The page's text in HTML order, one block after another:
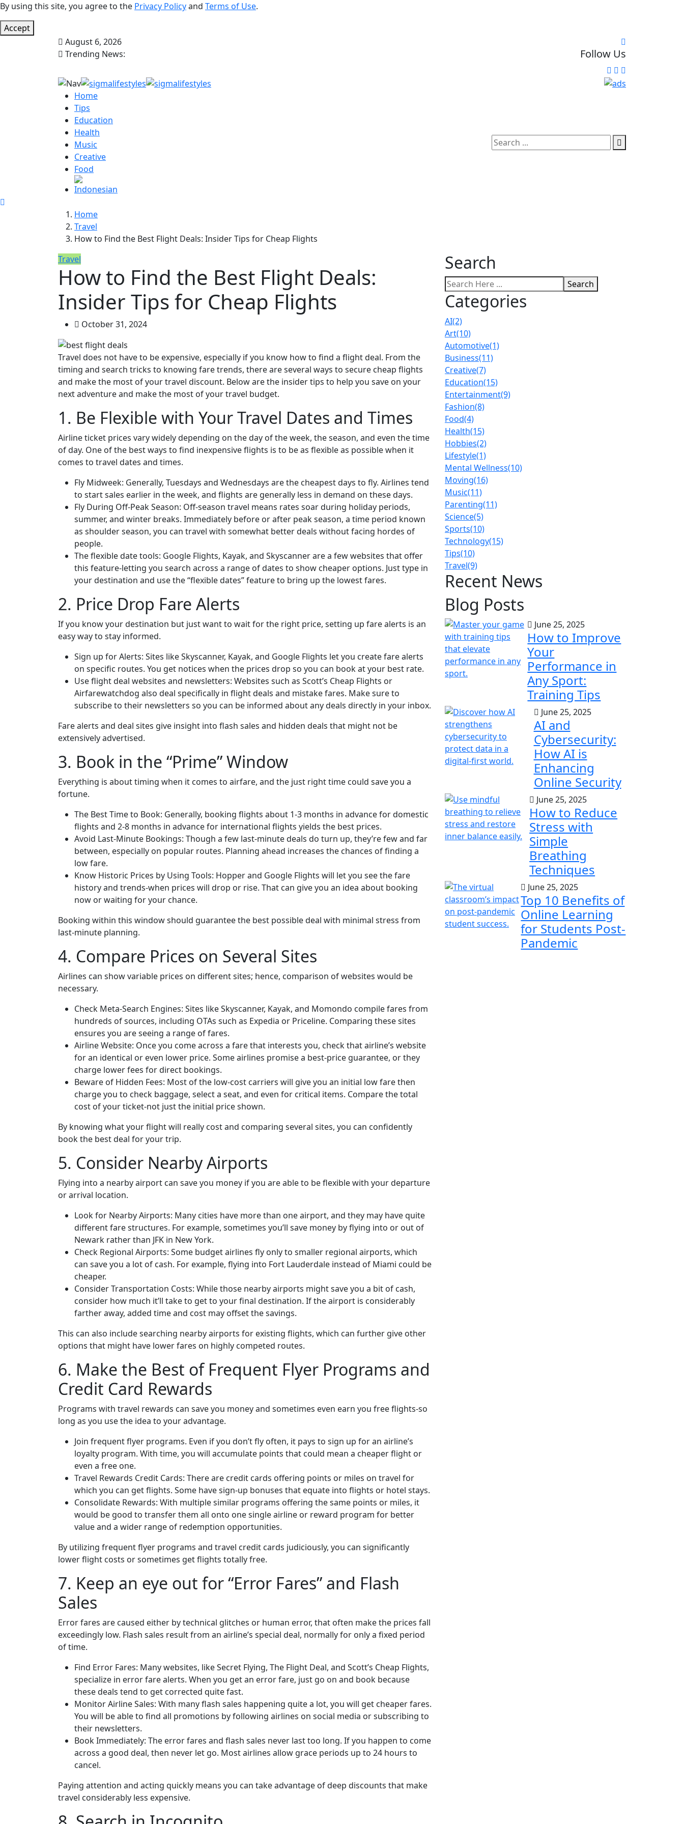
By using this site, you agree to the Privacy Policyand Terms of Use.
Accept
August 6, 2026
Trending News:
Follow Us
Home
Tips
Education
Health
Music
Creative
Food
Home
Travel
How to Find the Best Flight Deals: Insider Tips for Cheap Flights
Travel
How to Find the Best Flight Deals:
Insider Tips for Cheap Flights
October 31, 2024
Travel does not have to be expensive, especially if you know how to find a flight deal. From the
timing and search tricks to knowing fare trends, there are several ways to secure cheap flights
and make the most of your travel discount. Below are the insider tips to help you save on your
next adventure and make the most of your travel budget.
1. Be Flexible with Your Travel Dates and Times
Airline ticket prices vary widely depending on the day of the week, the season, and even the time
of day. One of the best ways to find inexpensive flights is to be as flexible as possible when it
comes to travel dates and times.
Fly Midweek: Generally, Tuesdays and Wednesdays are the cheapest days to fly. Airlines tend
to start sales earlier in the week, and flights are generally less in demand on these days.
Fly During Off-Peak Season: Off-season travel means rates soar during holiday periods,
summer, and winter breaks. Immediately before or after peak season, a time period known
as shoulder season, you can travel with somewhat better deals without facing hordes of
people.
The flexible date tools: Google Flights, Kayak, and Skyscanner are a few websites that offer
this feature-letting you search across a range of dates to show cheaper options. Just type in
your destination and use the “flexible dates” feature to bring up the lowest fares.
2. Price Drop Fare Alerts
If you know your destination but just want to wait for the right price, setting up fare alerts is an
easy way to stay informed.
Sign up for Alerts: Sites like Skyscanner, Kayak, and Google Flights let you create fare alerts
on specific routes. You get notices when the prices drop so you can book at your best rate.
Use flight deal websites and newsletters: Websites such as Scott’s Cheap Flights or
Airfarewatchdog also deal specifically in flight deals and mistake fares. Make sure to
subscribe to their newsletters so you can be informed about any deals directly in your inbox.
Fare alerts and deal sites give insight into flash sales and hidden deals that might not be
extensively advertised.
3. Book in the “Prime” Window
Everything is about timing when it comes to airfare, and the just right time could save you a
fortune.
The Best Time to Book: Generally, booking flights about 1-3 months in advance for domestic
flights and 2-8 months in advance for international flights yields the best prices.
Avoid Last-Minute Bookings: Though a few last-minute deals do turn up, they’re few and far
between, especially on popular routes. Planning ahead increases the chances of finding a
low fare.
Know Historic Prices by Using Tools: Hopper and Google Flights will let you see the fare
history and trends-when prices will drop or rise. That can give you an idea about booking
now or waiting for your chance.
Booking within this window should guarantee the best possible deal with minimal stress from
last-minute planning.
4. Compare Prices on Several Sites
Airlines can show variable prices on different sites; hence, comparison of websites would be
necessary.
Check Meta-Search Engines: Sites like Skyscanner, Kayak, and Momondo compile fares from
hundreds of sources, including OTAs such as Expedia or Priceline. Comparing these sites
ensures you are seeing a range of fares.
Airline Website: Once you come across a fare that interests you, check that airline’s website
for an identical or even lower price. Some airlines promise a best-price guarantee, or they
charge lower fees for direct bookings.
Beware of Hidden Fees: Most of the low-cost carriers will give you an initial low fare then
charge you to check baggage, select a seat, and even for critical items. Compare the total
cost of your ticket-not just the initial price shown.
By knowing what your flight will really cost and comparing several sites, you can confidently
book the best deal for your trip.
5. Consider Nearby Airports
Flying into a nearby airport can save you money if you are able to be flexible with your departure
or arrival location.
Look for Nearby Airports: Many cities have more than one airport, and they may have quite
different fare structures. For example, sometimes you’ll save money by flying into or out of
Newark rather than JFK in New York.
Check Regional Airports: Some budget airlines fly only to smaller regional airports, which
can save you a lot of cash. For example, flying into Fort Lauderdale instead of Miami could be
cheaper.
Consider Transportation Costs: While those nearby airports might save you a bit of cash,
consider how much it’ll take to get to your final destination. If the airport is considerably
farther away, added time and cost may offset the savings.
This can also include searching nearby airports for existing flights, which can further give other
options that might have lower fares on highly competed routes.
6. Make the Best of Frequent Flyer Programs and
Credit Card Rewards
Programs with travel rewards can save you money and sometimes even earn you free flights-so
long as you use the idea to your advantage.
Join frequent flyer programs. Even if you don’t fly often, it pays to sign up for an airline’s
loyalty program. With time, you will accumulate points that could mean a cheaper flight or
even a free one.
Travel Rewards Credit Cards: There are credit cards offering points or miles on travel for
which you can get flights. Some have sign-up bonuses that equate into flights or hotel stays.
Consolidate Rewards: With multiple similar programs offering the same points or miles, it
would be good to transfer them all onto one single airline or reward program for better
value and a wider range of redemption opportunities.
By utilizing frequent flyer programs and travel credit cards judiciously, you can significantly
lower flight costs or sometimes get flights totally free.
7. Keep an eye out for “Error Fares” and Flash
Sales
Error fares are caused either by technical glitches or human error, that often make the prices fall
exceedingly low. Flash sales result from an airline’s special deal, normally for only a fixed period
of time.
Find Error Fares: Many websites, like Secret Flying, The Flight Deal, and Scott’s Cheap Flights,
specialize in error fare alerts. When you get an error fare, just go on and book because
these deals tend to get corrected quite fast.
Monitor Airline Sales: With many flash sales happening quite a lot, you will get cheaper fares.
You will be able to find all promotions by following airlines on social media or subscribing to
their newsletters.
Book Immediately: The error fares and flash sales never last too long. If you happen to come
across a good deal, then never let go. Most airlines allow grace periods up to 24 hours to
cancel.
Paying attention and acting quickly means you can take advantage of deep discounts that make
travel considerably less expensive.
Search
Search
Categories
AI(2)
Art(10)
Automotive(1)
Business(11)
Creative(7)
Education(15)
Entertainment(9)
Fashion(8)
Food(4)
Health(15)
Hobbies(2)
Lifestyle(1)
Mental Wellness(10)
Moving(16)
Music(11)
Parenting(11)
Science(5)
Sports(10)
Technology(15)
Tips(10)
Travel(9)
Recent News
Blog Posts
June 25, 2025
How to Improve
Your
Performance in
Any Sport:
Training Tips
June 25, 2025
AI and
Cybersecurity:
How AI is
Enhancing
Online Security
June 25, 2025
How to Reduce
Stress with
Simple
Breathing
Techniques
June 25, 2025
Top 10 Benefits of
Online Learning
for Students Post-
Pandemic